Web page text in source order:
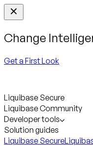
Change
Get a First Look
Liquibase Secure
Liquibase Community
Developer tools
Solution guides
Liquibase Secure